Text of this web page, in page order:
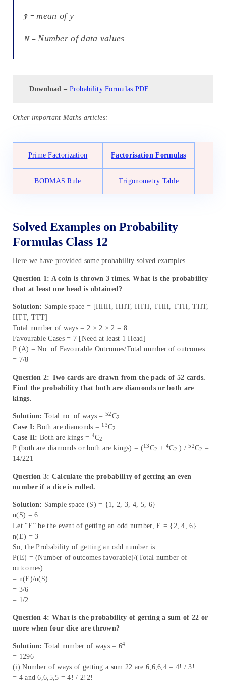
ȳ =mean of y
N=Number of data values
Download – Probability Formulas PDF
Other important Maths articles:
Prime Factorization Factorisation Formulas
BODMAS Rule Trigonometry Table
Solved Examples on Probability
Formulas Class 12
Here we have provided some probability solved examples.
Question 1: A coin is thrown 3 times. What is the probability
that at least one head is obtained?
Solution: Sample space = [HHH, HHT, HTH, THH, TTH, THT,
HTT, TTT]
Total number of ways = 2 × 2 × 2 = 8.
Favourable Cases = 7 [Need at least 1 Head]
P (A) = No. of Favourable Outcomes/Total number of outcomes
= 7/8
Question 2: Two cards are drawn from the pack of 52 cards.
Find the probability that both are diamonds or both are
kings.
Solution: Total no. of ways =52C2
Case I: Both are diamonds = 13C2
Case II: Both are kings = 4C2
P (both are diamonds or both are kings) = (13C2 +4C2 ) /52C2 =
14/221
Question 3: Calculate the probability of getting an even
number if a dice is rolled.
Solution: Sample space (S) = {1, 2, 3, 4, 5, 6}
n(S) = 6
Let “E” be the event of getting an odd number, E = {2, 4, 6}
n(E) = 3
So, the Probability of getting an odd number is:
P(E) = (Number of outcomes favorable)/(Total number of
outcomes)
= n(E)/n(S)
= 3/6
= 1/2
Question 4: What is the probability of getting a sum of 22 or
more when four dice are thrown?
Solution: Total number of ways = 64
= 1296
(i) Number of ways of getting a sum 22 are 6,6,6,4 = 4! / 3!
= 4 and 6,6,5,5 = 4! / 2!2!